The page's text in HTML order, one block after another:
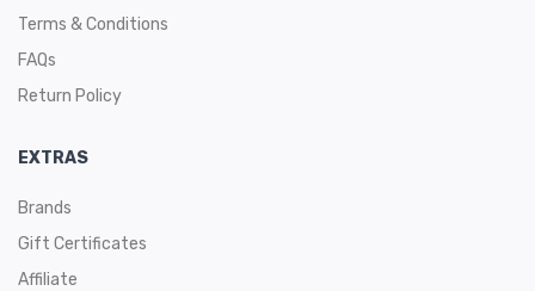
Terms & Conditions
FAQs
Return Policy
EXTRAS
Brands
Gift Certificates
Affiliate